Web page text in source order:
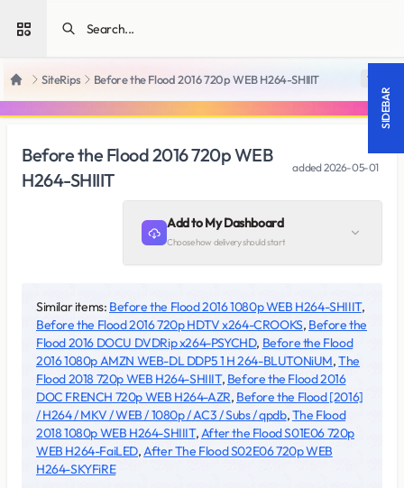
Open sidebar
HomeSiteRips Before the Flood 2016 720p WEB H264-SHIIIT 18 +
Before the Flood 2016 720p WEB
H264-SHIIIT
added2026-05-01
Add to My Dashboard
Choose how delivery should start
Similar items: Before the Flood 2016 1080p WEB H264-SHIIIT,
Before the Flood 2016 720p HDTV x264-CROOKS, Before the
Flood 2016 DOCU DVDRip x264-PSYCHD, Before the Flood
2016 1080p AMZN WEB-DL DDP5 1 H 264-BLUTONiUM,The
Flood 2018 720p WEB H264-SHIIIT, Before the Flood 2016
DOC FRENCH 720p WEB H264-AZR, Before the Flood [2016]
/ H264 / MKV / WEB / 1080p / AC3 / Subs / qpdb,The Flood
2018 1080p WEB H264-SHIIIT,After the Flood S01E06 720p
WEB H264-FaiLED,After The Flood S02E06 720p WEB
H264-SKYFiRE
SIDEBAR